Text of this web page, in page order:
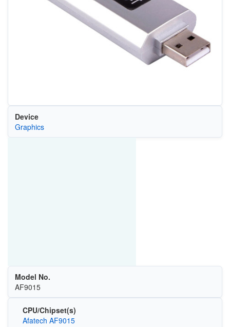
Device
Graphics
Model No.
AF9015
CPU/Chipset(s)
Afatech AF9015